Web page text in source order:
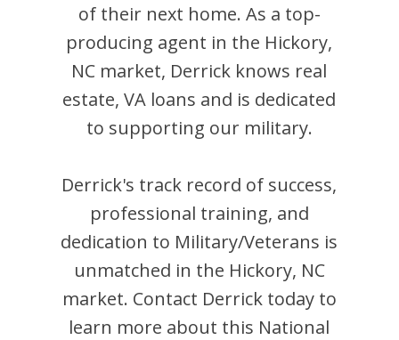
of their next home. As a top-
producing agent in the Hickory,
NC market, Derrick knows real
estate, VA loans and is dedicated
to supporting our military.
Derrick's track record of success,
professional training, and
dedication to Military/Veterans is
unmatched in the Hickory, NC
market. Contact Derricktoday to
learn more about this National